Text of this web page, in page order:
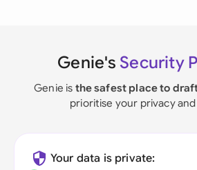
Genie's Security
Genie is the safest place to
prioritise your privacy
Your data is private: